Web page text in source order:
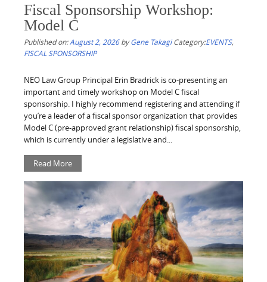
Fiscal Sponsorship Workshop:
Model C
Published on:August 2, 2026byGene Takagi Category:EVENTS,
FISCAL SPONSORSHIP
NEO Law Group Principal Erin Bradrick is co-presenting an
important and timely workshop on Model C fiscal
sponsorship. I highly recommend registering and attending if
you’re a leader of a fiscal sponsor organization that provides
Model C (pre-approved grant relationship) fiscal sponsorship,
which is currently under a legislative and...
Read More